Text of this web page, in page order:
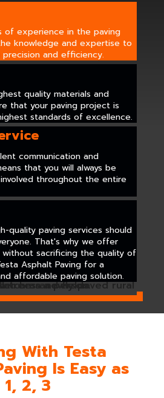
of experience in the paving
knowledge and expertise to
and efficiency.
quality materials and
that your paving project is
standards of excellence.
communication and
that you will always be
throughout the entire
quality paving services should
That's why we offer
sacrificing the quality of
Asphalt Paving for a
affordable paving solution.
With Testa
Is Easy as
1, 2, 3